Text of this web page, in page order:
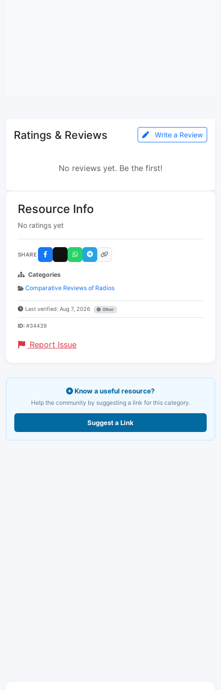
Ratings & Reviews Write a Review
No reviews yet. Be the first!
Resource Info
No ratings yet
SHARE
Categories
Comparative Reviews of Radios
Last verified: Aug 7, 2026 Other
ID: #34439
Report Issue
Know a useful resource?
Help the community by suggesting a link for this category.
Suggest a Link